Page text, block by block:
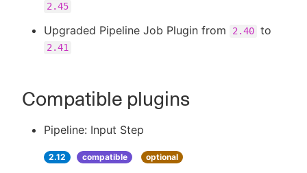
2.45
Upgraded Pipeline Job Plugin from 2.40 to
2.41
Compatible plugins
Pipeline: Input Step
2.12 compatible optional